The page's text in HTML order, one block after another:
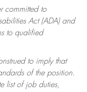
committed to
Act (ADA) and
to qualified
to imply that
of the position.
list of job duties,